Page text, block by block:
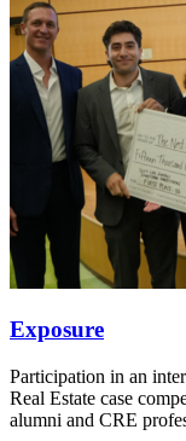
Exposure
Participation in an
Real Estate case
alumni and CRE